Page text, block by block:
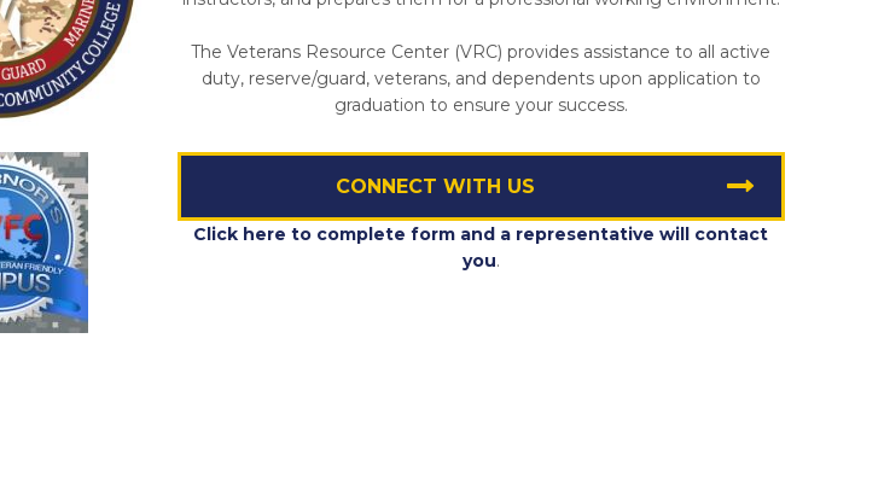
The Veterans Resource Center (VRC) provides assistance to all active
duty, reserve/guard, veterans, and dependents upon application to
graduation to ensure your success.
CONNECT WITH US
Click here to complete form and a representative will contact
you.